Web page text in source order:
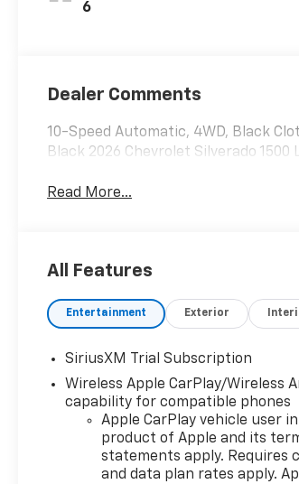
6
Dealer Comments
10-Speed Automatic, 4WD, Black
Black 2026 Chevrolet Silverado 1500
Read More...
All Features
Entertainment Exterior
SiriusXM Trial Subscription
Wireless Apple CarPlay/Wireless
capability for compatible phones
Apple CarPlay vehicle user
product of Apple and its
statements apply. Requires
and data plan rates apply.